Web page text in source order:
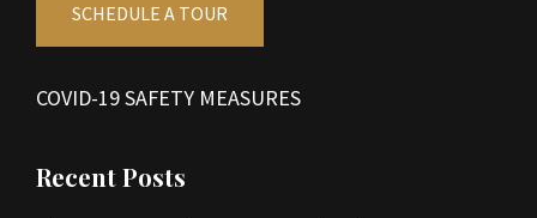
SCHEDULE A TOUR
COVID-19 SAFETY MEASURES
Recent Posts